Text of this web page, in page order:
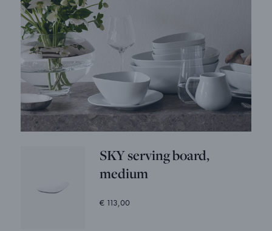
SKY serving board,
medium
€ 113,00